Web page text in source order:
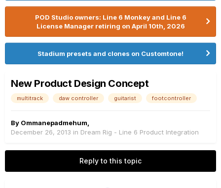
POD Studio owners: Line 6 Monkey and Line 6
License Manager retiring on April 10th, 2026
Stadium presets and clones on Customtone!
New Product Design Concept
multitrack daw controller guitarist footcontroller
By Ommanepadmehum
December 26, 2013 in Dream Rig - Line 6 Product Integration
Reply to this topic